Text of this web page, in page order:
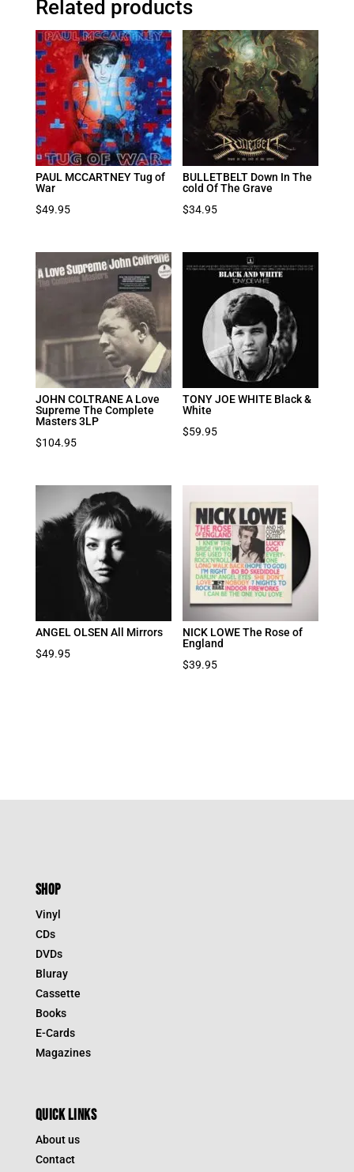
Related products
PAUL MCCARTNEY Tug of
War
$49.95
BULLETBELT Down In The
cold Of The Grave
$34.95
JOHN COLTRANE A Love
Supreme The Complete
Masters 3LP
$104.95
TONY JOE WHITE Black &
White
$59.95
ANGEL OLSEN All Mirrors
$49.95
NICK LOWE The Rose of
England
$39.95
SHOP
Vinyl
CDs
DVDs
Bluray
Cassette
Books
E-Cards
Magazines
QUICK LINKS
About us
Contact